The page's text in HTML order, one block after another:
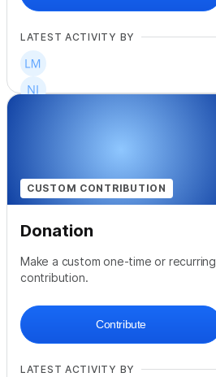
LATEST ACTIVITY BY
CUSTOM CONTRIBUTION
Donation
Make a custom one-time or recurring
contribution.
Contribute
LATEST ACTIVITY BY